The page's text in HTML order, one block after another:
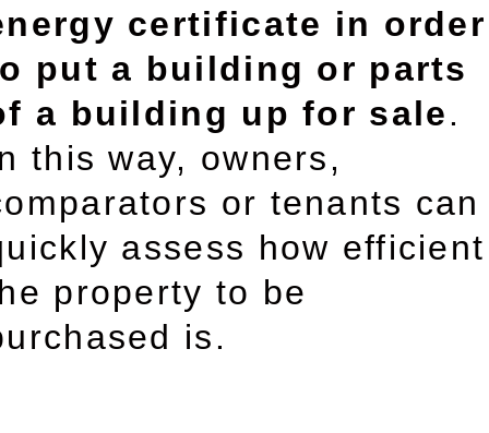
certificate in order
put a building or parts
a building up for sale.
this way, owners,
or tenants can
assess how efficient
property to be
is.